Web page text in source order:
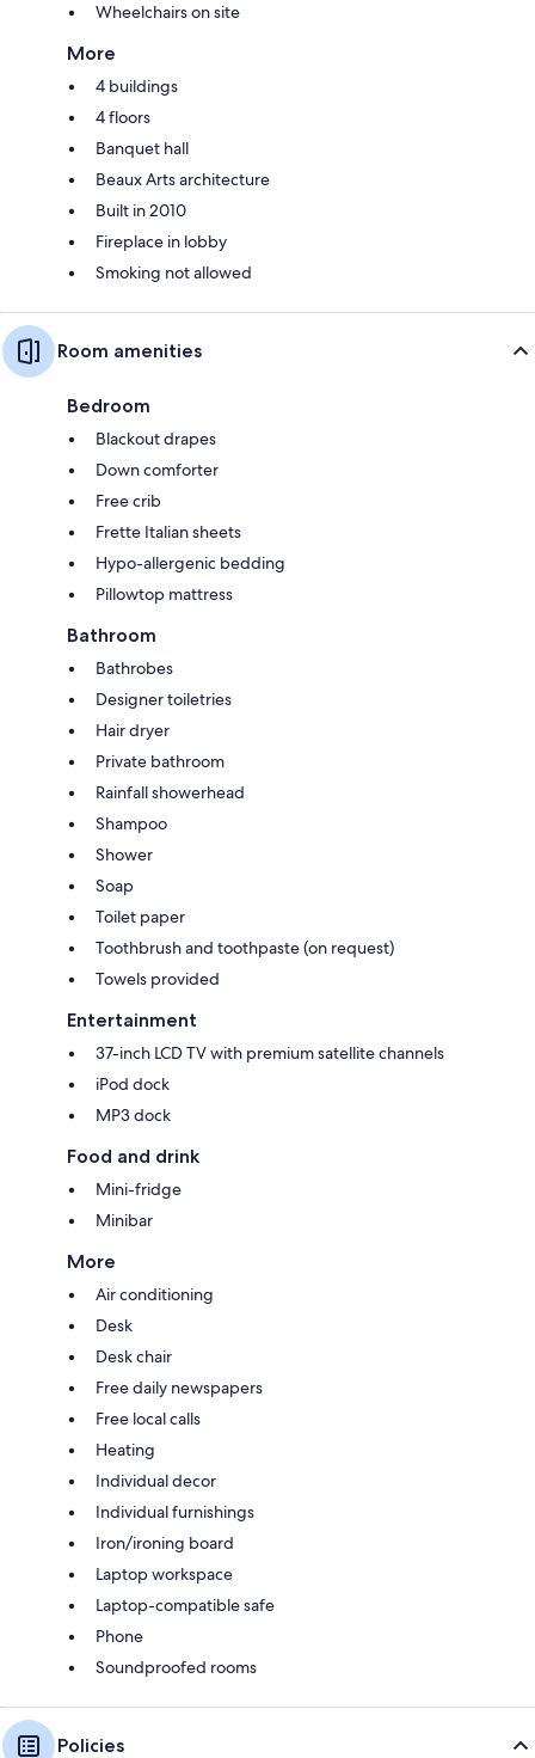
Wheelchairs on site
More
4 buildings
4 floors
Banquet hall
Beaux Arts architecture
Built in 2010
Fireplace in lobby
Smoking not allowed
Room amenities
Bedroom
Blackout drapes
Down comforter
Free crib
Frette Italian sheets
Hypo-allergenic bedding
Pillowtop mattress
Bathroom
Bathrobes
Designer toiletries
Hair dryer
Private bathroom
Rainfall showerhead
Shampoo
Shower
Soap
Toilet paper
Toothbrush and toothpaste (on request)
Towels provided
Entertainment
37-inch LCD TV with premium satellite channels
iPod dock
MP3 dock
Food and drink
Mini-fridge
Minibar
More
Air conditioning
Desk
Desk chair
Free daily newspapers
Free local calls
Heating
Individual decor
Individual furnishings
Iron/ironing board
Laptop workspace
Laptop-compatible safe
Phone
Soundproofed rooms
Policies